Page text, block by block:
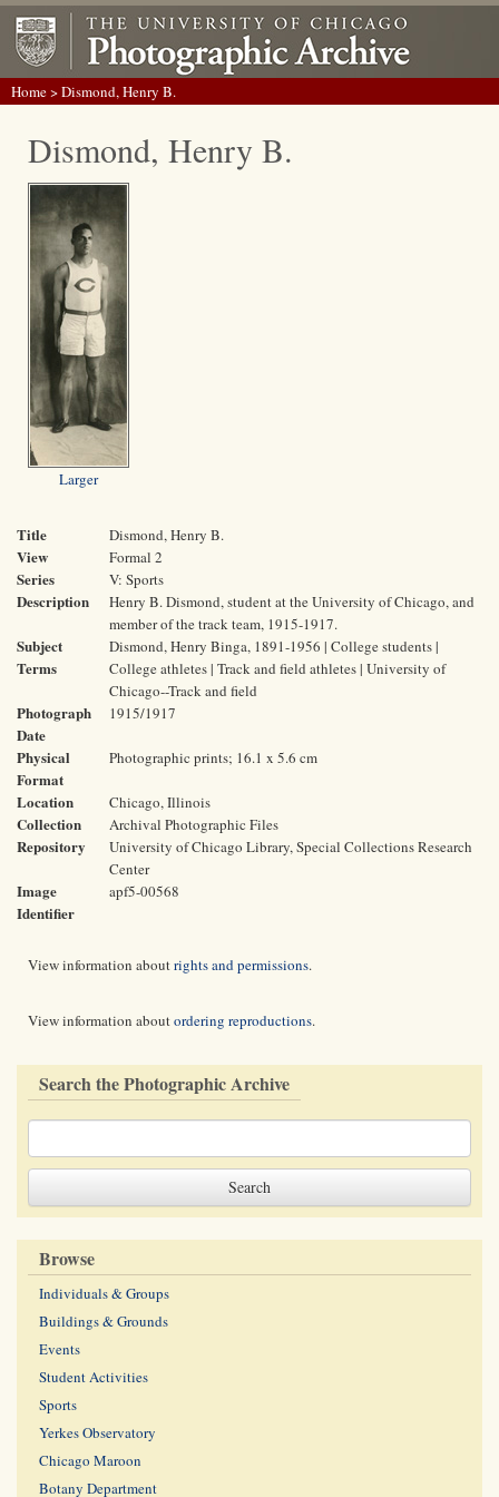
Home> Dismond, Henry B.
Dismond, Henry B.
Larger
Title Dismond, Henry B.
View Formal 2
Series V: Sports
Description
Henry B. Dismond, student at the University of Chicago, and
member of the track team, 1915-1917.
Subject
Terms
Dismond, Henry Binga, 1891-1956 | College students |
College athletes | Track and field athletes | University of
Chicago--Track and field
Photograph
Date
1915/1917
Physical
Format
Photographic prints; 16.1 x 5.6 cm
Location Chicago, Illinois
Collection Archival Photographic Files
Repository
University of Chicago Library, Special Collections Research
Center
Image
Identifier
apf5-00568
View information aboutrights and permissions.
View information aboutordering reproductions.
Search the Photographic Archive
Browse
Individuals & Groups
Buildings & Grounds
Events
Student Activities
Sports
Yerkes Observatory
Chicago Maroon
Botany Department